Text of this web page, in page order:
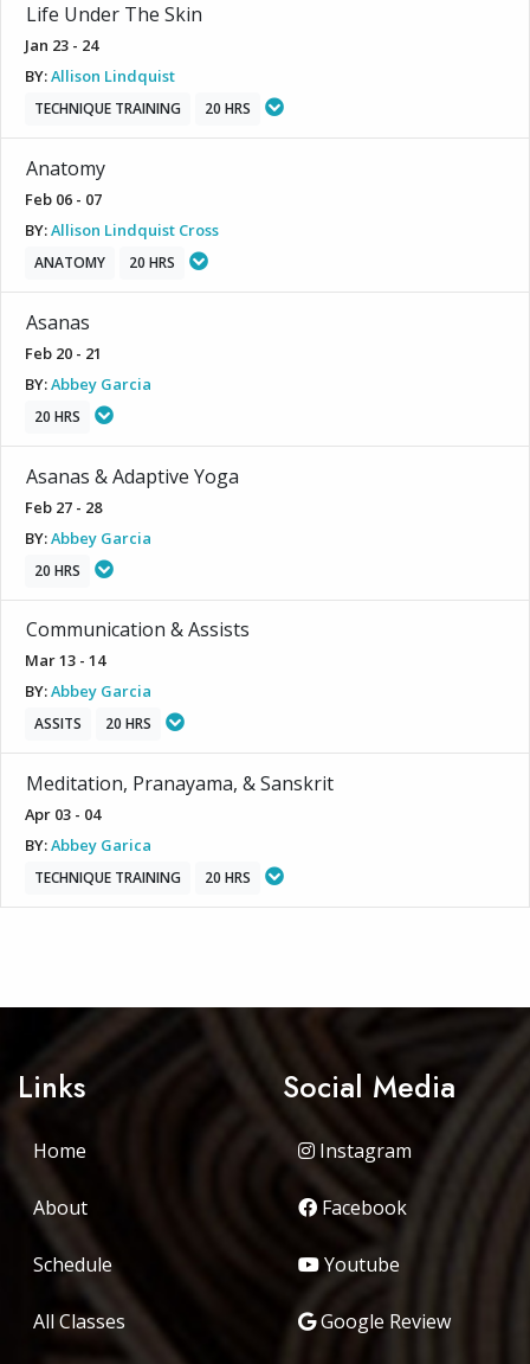
Life Under The Skin
Jan 23 - 24
BY:Allison Lindquist
TECHNIQUE TRAINING 20 HRS
Anatomy
Feb 06 - 07
BY:Allison Lindquist Cross
ANATOMY 20 HRS
Asanas
Feb 20 - 21
BY:Abbey Garcia
20 HRS
Asanas & Adaptive Yoga
Feb 27 - 28
BY:Abbey Garcia
20 HRS
Communication & Assists
Mar 13 - 14
BY:Abbey Garcia
ASSITS 20 HRS
Meditation, Pranayama, & Sanskrit
Apr 03 - 04
BY:Abbey Garica
TECHNIQUE TRAINING 20 HRS
Links
Home
About
Schedule
All Classes
Social Media
Instagram
Facebook
Youtube
Google Review